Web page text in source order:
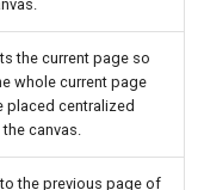
the current page so
whole current page
placed centralized
canvas.
the previous page of